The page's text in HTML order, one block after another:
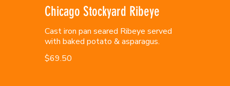
Chicago Stockyard Ribeye
Cast iron pan seared Ribeye served
with baked potato & asparagus.
$69.50